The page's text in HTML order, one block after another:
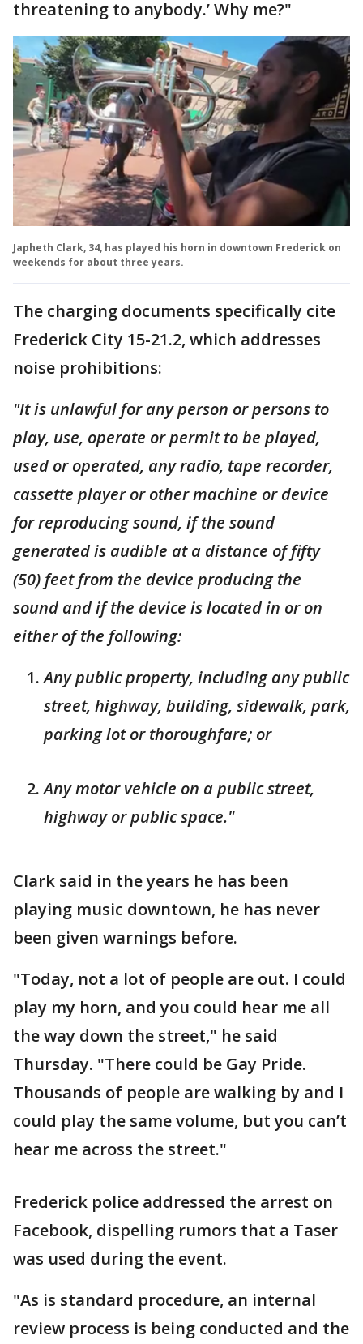
threatening to anybody.’ Why me?"
Japheth Clark, 34, has played his horn in downtown Frederick on
weekends for about three years.
The charging documents specifically cite
Frederick City 15-21.2, which addresses
noise prohibitions:
"It is unlawful for any person or persons to
play, use, operate or permit to be played,
used or operated, any radio, tape recorder,
cassette player or other machine or device
for reproducing sound, if the sound
generated is audible at a distance of fifty
(50) feet from the device producing the
sound and if the device is located in or on
either of the following:
Any public property, including any public
street, highway, building, sidewalk, park,
parking lot or thoroughfare; or
Any motor vehicle on a public street,
highway or public space."
Clark said in the years he has been
playing music downtown, he has never
been given warnings before.
"Today, not a lot of people are out. I could
play my horn, and you could hear me all
the way down the street," he said
Thursday. "There could be Gay Pride.
Thousands of people are walking by and I
could play the same volume, but you can’t
hear me across the street."
Frederick police addressed the arrest on
Facebook, dispelling rumors that a Taser
was used during the event.
"As is standard procedure, an internal
review process is being conducted and the